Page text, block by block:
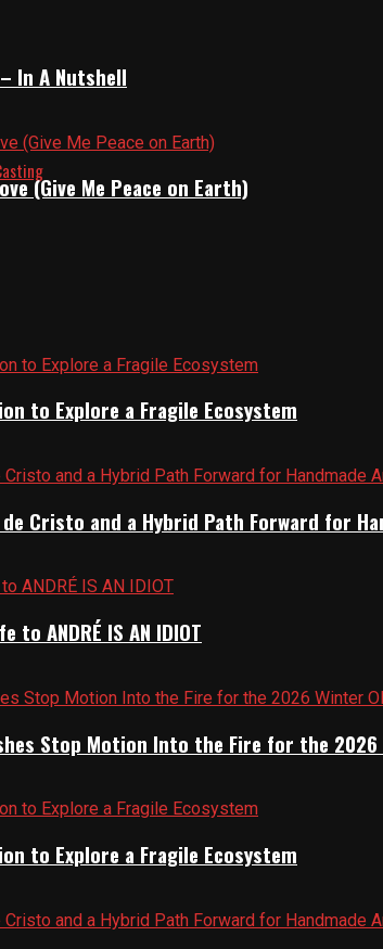
In A Nutshell
(Give Me Peace on Earth)
to Explore a Fragile Ecosystem
Cristo and a Hybrid Path Forward for
ANDRÉ IS AN IDIOT
Stop Motion Into the Fire for the
to Explore a Fragile Ecosystem